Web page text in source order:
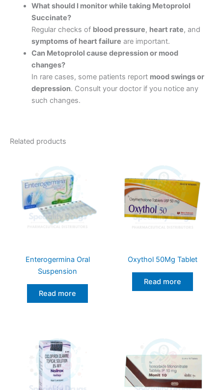
What should I monitor while taking Metoprolol
Succinate?
Regular checks of blood pressure, heart rate, and
symptoms of heart failure are important.
Can Metoprolol cause depression or mood
changes?
In rare cases, some patients report mood swings or
depression. Consult your doctor if you notice any
such changes.
Related products
Enterogermina Oral
Suspension
Read more
Oxythol 50Mg Tablet
Read more